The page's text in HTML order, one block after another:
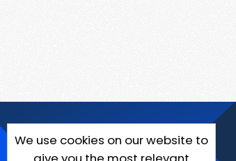
We use cookies on our website to